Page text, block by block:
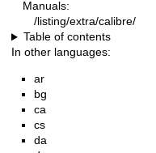
Manuals:
/listing/extra/calibre/
Table of contents
In other languages:
ar
bg
ca
cs
da